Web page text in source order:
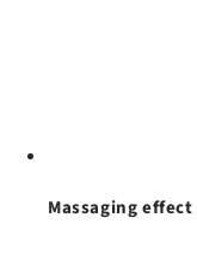
Massaging effect